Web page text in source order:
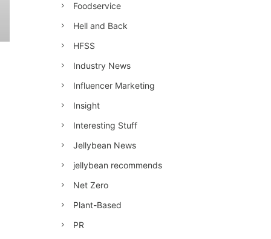
Foodservice
Hell and Back
HFSS
Industry News
Influencer Marketing
Insight
Interesting Stuff
Jellybean News
jellybean recommends
Net Zero
Plant-Based
PR